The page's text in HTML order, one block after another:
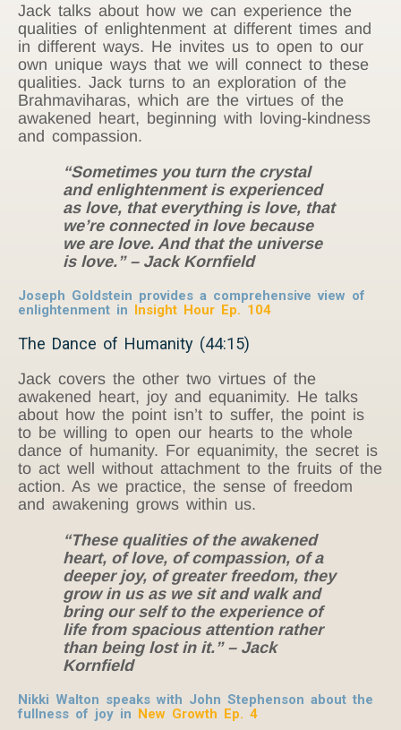
Jack talks about how we can experience the
qualities of enlightenment at different times and
in different ways. He invites us to open to our
own unique ways that we will connect to these
qualities. Jack turns to an exploration of the
Brahmaviharas, which are the virtues of the
awakened heart, beginning with loving-kindness
and compassion.
“Sometimes you turn the crystal
and enlightenment is experienced
as love, that everything is love, that
we’re connected in love because
we are love. And that the universe
is love.” – Jack Kornfield
Joseph Goldstein provides a comprehensive view of
enlightenment in Insight Hour Ep. 104
The Dance of Humanity (44:15)
Jack covers the other two virtues of the
awakened heart, joy and equanimity. He talks
about how the point isn’t to suffer, the point is
to be willing to open our hearts to the whole
dance of humanity. For equanimity, the secret is
to act well without attachment to the fruits of the
action. As we practice, the sense of freedom
and awakening grows within us.
“These qualities of the awakened
heart, of love, of compassion, of a
deeper joy, of greater freedom, they
grow in us as we sit and walk and
bring our self to the experience of
life from spacious attention rather
than being lost in it.” – Jack
Kornfield
Nikki Walton speaks with John Stephenson about the
fullness of joy in New Growth Ep. 4